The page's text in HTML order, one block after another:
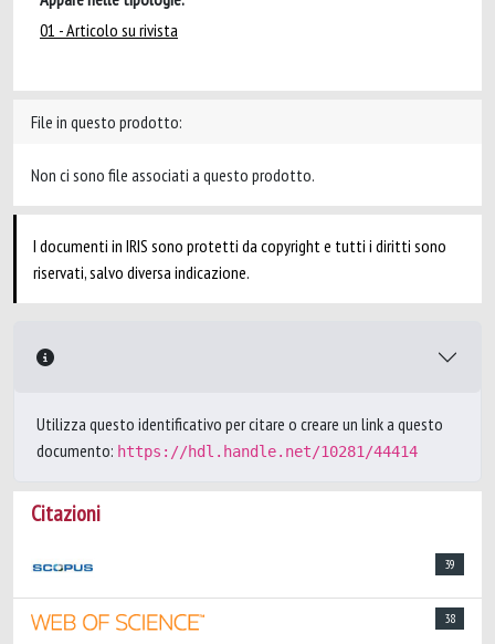
01 - Articolo su rivista
File in questo prodotto:
Non ci sono file associati a questo prodotto.
I documenti in IRIS sono protetti da copyright e tutti i diritti sono
riservati, salvo diversa indicazione.
Utilizza questo identificativo per citare o creare un link a questo
documento: https://hdl.handle.net/10281/44414
Citazioni
39
38